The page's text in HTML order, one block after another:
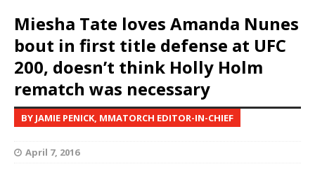
Miesha Tate loves Amanda Nunes
bout in first title defense at UFC
200, doesn’t think Holly Holm
rematch was necessary
BY JAMIE PENICK, MMATORCH EDITOR-IN-CHIEF
April 7, 2016